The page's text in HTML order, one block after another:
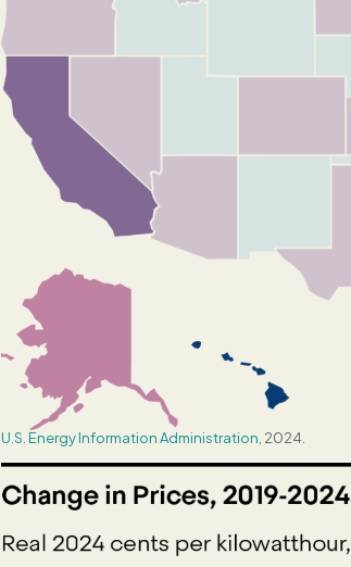
U.S. Energy Information Administration, 2024.